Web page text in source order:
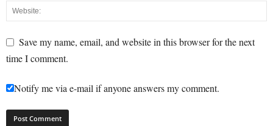
Save my name, email, and website in this browser for the next
time I comment.
Notify me via e-mail if anyone answers my comment.